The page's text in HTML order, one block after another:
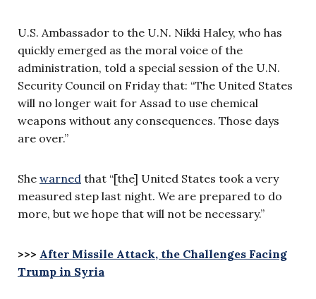
U.S. Ambassador to the U.N. Nikki Haley, who has
quickly emerged as the moral voice of the
administration, told a special session of the U.N.
Security Council on Friday that: “The United States
will no longer wait for Assad to use chemical
weapons without any consequences. Those days
are over.”
She warned that “[the] United States took a very
measured step last night. We are prepared to do
more, but we hope that will not be necessary.”
>>> After Missile Attack, the Challenges Facing
Trump in Syria